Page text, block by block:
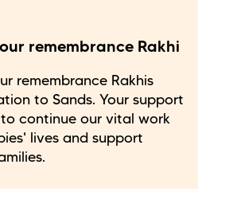
remembrance Rakhi
remembrance Rakhis
to Sands. Your support
continue our vital work
lives and support